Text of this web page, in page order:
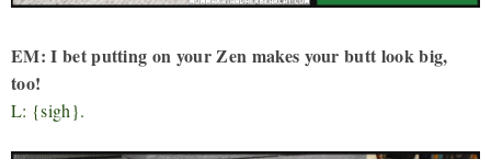
EM: I bet putting on your Zen makes your butt look big,
too!
L: {sigh}.